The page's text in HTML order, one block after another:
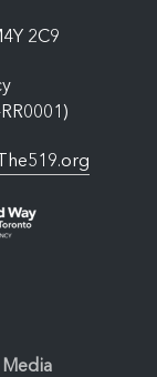
2C9
Media